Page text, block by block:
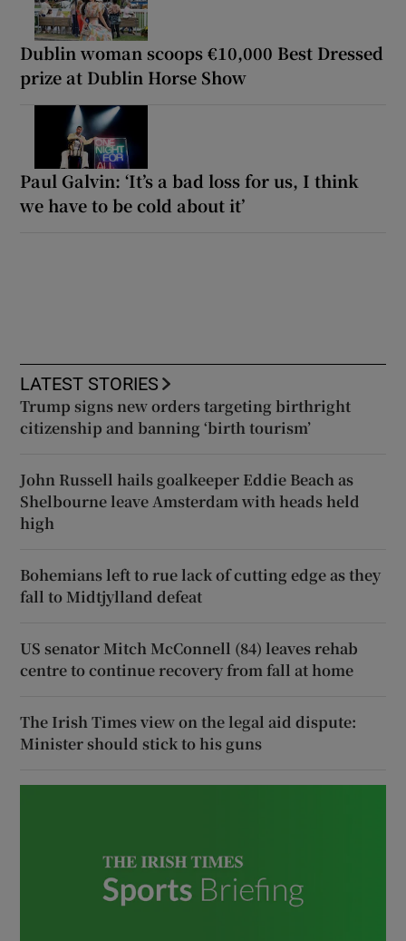
Dublin woman scoops €10,000 Best Dressed
prize at Dublin Horse Show
Paul Galvin: ‘It’s a bad loss for us, I think
we have to be cold about it’
LATEST STORIES
Trump signs new orders targeting birthright
citizenship and banning ‘birth tourism’
John Russell hails goalkeeper Eddie Beach as
Shelbourne leave Amsterdam with heads held
high
Bohemians left to rue lack of cutting edge as they
fall to Midtjylland defeat
US senator Mitch McConnell (84) leaves rehab
centre to continue recovery from fall at home
The Irish Times view on the legal aid dispute:
Minister should stick to his guns